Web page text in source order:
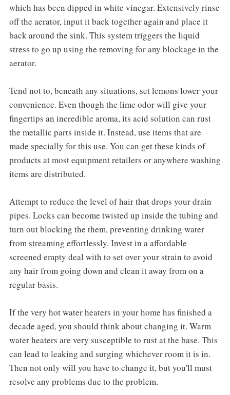
which has been dipped in white vinegar. Extensively rinse
off the aerator, input it back together again and place it
back around the sink. This system triggers the liquid
stress to go up using the removing for any blockage in the
aerator.
Tend not to, beneath any situations, set lemons lower your
convenience. Even though the lime odor will give your
fingertips an incredible aroma, its acid solution can rust
the metallic parts inside it. Instead, use items that are
made specially for this use. You can get these kinds of
products at most equipment retailers or anywhere washing
items are distributed.
Attempt to reduce the level of hair that drops your drain
pipes. Locks can become twisted up inside the tubing and
turn out blocking the them, preventing drinking water
from streaming effortlessly. Invest in a affordable
screened empty deal with to set over your strain to avoid
any hair from going down and clean it away from on a
regular basis.
If the very hot water heaters in your home has finished a
decade aged, you should think about changing it. Warm
water heaters are very susceptible to rust at the base. This
can lead to leaking and surging whichever room it is in.
Then not only will you have to change it, but you'll must
resolve any problems due to the problem.